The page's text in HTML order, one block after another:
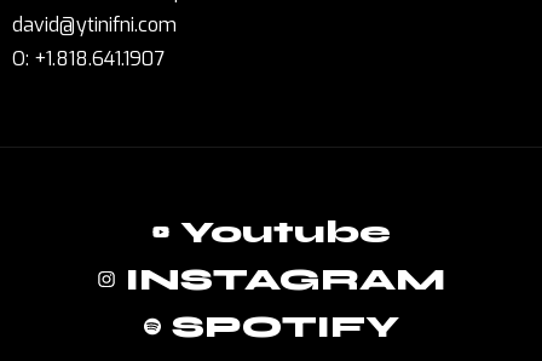
david@ytinifni.com
O: +1.818.641.1907
Youtube
INSTAGRAM
SPOTIFY